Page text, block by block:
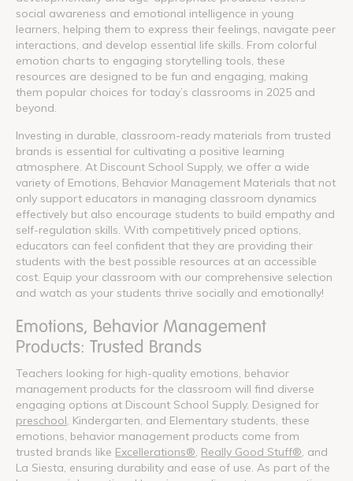
social awareness and emotional intelligence in young
learners, helping them to express their feelings, navigate peer
interactions, and develop essential life skills. From colorful
emotion charts to engaging storytelling tools, these
resources are designed to be fun and engaging, making
them popular choices for today’s classrooms in 2025 and
beyond.
Investing in durable, classroom-ready materials from trusted
brands is essential for cultivating a positive learning
atmosphere. At Discount School Supply, we offer a wide
variety of Emotions, Behavior Management Materials that not
only support educators in managing classroom dynamics
effectively but also encourage students to build empathy and
self-regulation skills. With competitively priced options,
educators can feel confident that they are providing their
students with the best possible resources at an accessible
cost. Equip your classroom with our comprehensive selection
and watch as your students thrive socially and emotionally!
Emotions, Behavior Management
Products: Trusted Brands
Teachers looking for high-quality emotions, behavior
management products for the classroom will find diverse
engaging options at Discount School Supply. Designed for
preschool , Kindergarten, and Elementary students, these
emotions, behavior management products come from
trusted brands like Excellerations® Really Good Stuff® , and
La Siesta, ensuring durability and ease of use. As part of the